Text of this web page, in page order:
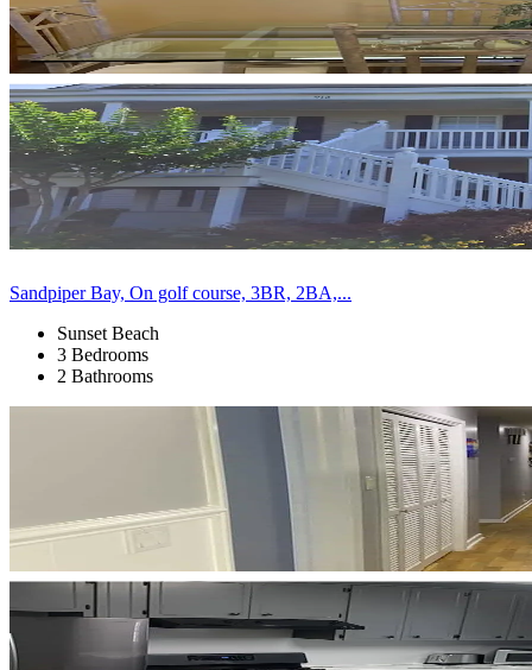
Sandpiper Bay, On golf course, 3BR, 2BA,...
Sunset Beach
3 Bedrooms
2 Bathrooms